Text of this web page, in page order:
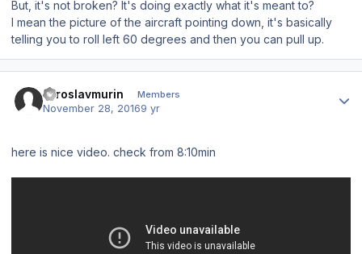
But, it's not broken? It's doing exactly what it's meant to?
I mean the picture of the aircraft pointing down, it's basically
telling you to roll left 60 degrees and then you can pull up.
miroslavmurin Members
November 28, 20169 yr
here is nice video. check from 8:10min